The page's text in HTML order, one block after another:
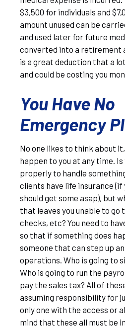
$3,500 for individuals and
amount unused can be
and used later for future
converted into a retirement
is a great deduction that a
and could be costing you
You Have No
Emergency
No one likes to think about
happen to you at any time.
properly to handle
clients have life insurance (if
should get some asap), but
that leaves you unable to go
checks, etc? You need to
so that if something does
someone that can step up
operations. Who is going to
Who is going to run the
pay the sales tax? All of
assuming responsibility for
only one with the access or
mind that these all must be